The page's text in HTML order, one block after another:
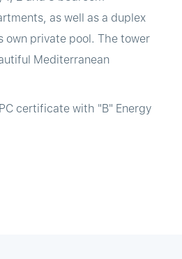
as well as a duplex
own private pool. The tower
Mediterranean
certificate with "B" Energy